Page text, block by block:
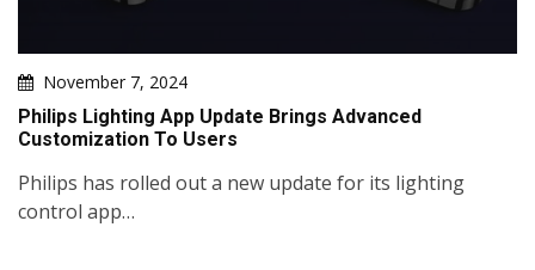
November 7, 2024
Philips Lighting App Update Brings Advanced
Customization To Users
Philips has rolled out a new update for its lighting
control app…